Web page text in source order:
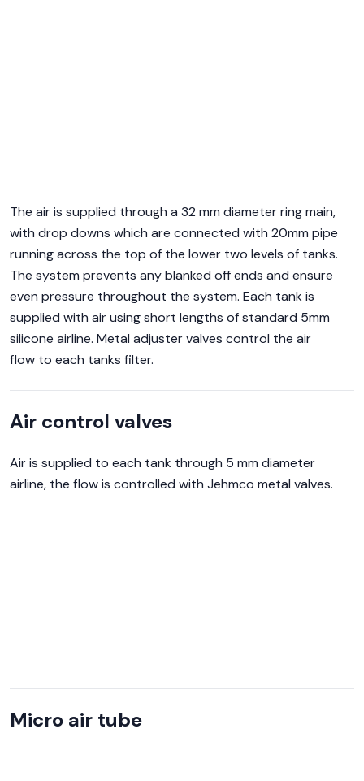
The air is supplied through a 32 mm diameter ring main,
with drop downs which are connected with 20mm pipe
running across the top of the lower two levels of tanks.
The system prevents any blanked off ends and ensure
even pressure throughout the system. Each tank is
supplied with air using short lengths of standard 5mm
silicone airline. Metal adjuster valves control the air
flow to each tanks filter.
Air control valves
Air is supplied to each tank through 5 mm diameter
airline, the flow is controlled with Jehmco metal valves.
Micro air tube